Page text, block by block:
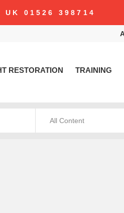
01526 398714
RESTORATION TRAINING
All Content